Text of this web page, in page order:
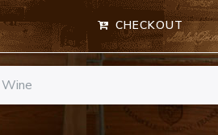
CHECKOUT